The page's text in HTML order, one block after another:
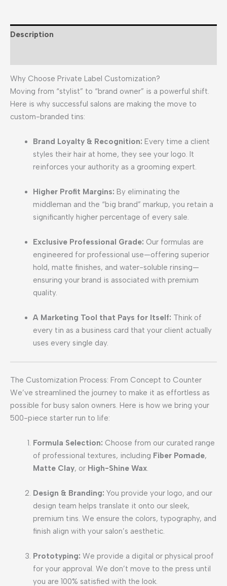
Description
Why Choose Private Label Customization?
Moving from “stylist” to “brand owner” is a powerful shift.
Here is why successful salons are making the move to
custom-branded tins:
Brand Loyalty & Recognition: Every time a client
styles their hair at home, they see your logo. It
reinforces your authority as a grooming expert.
Higher Profit Margins: By eliminating the
middleman and the “big brand” markup, you retain a
significantly higher percentage of every sale.
Exclusive Professional Grade: Our formulas are
engineered for professional use—offering superior
hold, matte finishes, and water-soluble rinsing—
ensuring your brand is associated with premium
quality.
A Marketing Tool that Pays for Itself: Think of
every tin as a business card that your client actually
uses every single day.
The Customization Process: From Concept to Counter
We’ve streamlined the journey to make it as effortless as
possible for busy salon owners. Here is how we bring your
500-piece starter run to life:
Formula Selection: Choose from our curated range
of professional textures, including Fiber Pomade,
Matte Clay, or High-Shine Wax
Design & Branding: You provide your logo, and our
design team helps translate it onto our sleek,
premium tins. We ensure the colors, typography, and
finish align with your salon’s aesthetic.
Prototyping: We provide a digital or physical proof
for your approval. We don’t move to the press until
you are 100% satisfied with the look.